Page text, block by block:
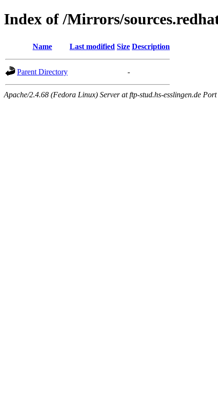
Index of /Mirrors/
Name Last modified Size Description
Parent Directory -
Apache/2.4.68 (Fedora Linux) Server at ftp-stud.hs-esslingen.de